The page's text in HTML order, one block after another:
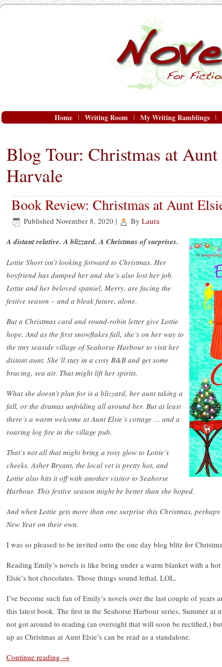
Home Writing Room My Writing Ramblings
Blog Tour: Christmas at
Harvale
Book Review: Christmas at Aunt
Published November 8, 2020 | By Laura
A distant relative. A blizzard. A Christmas of surprises.
Lottie Short isn’t looking forward to Christmas. Her
boyfriend has dumped her and she’s also lost her job.
Lottie and her beloved spaniel, Merry, are facing the
festive season – and a bleak future, alone.
But a Christmas card and round-robin letter give Lottie
hope. And as the first snowflakes fall, she’s on her way to
the tiny seaside village of Seahorse Harbour to visit her
distant aunt. She’ll stay in a cosy B&B and get some
bracing, sea air. That might lift her spirits.
What she doesn’t plan for is a blizzard, her aunt taking a
fall, or the dramas unfolding all around her. But at least
there’s a warm welcome at Aunt Elsie’s cottage … and a
roaring log fire in the village pub.
That’s not all that might bring a rosy glow to Lottie’s
cheeks. Asher Bryant, the local vet is pretty hot, and
Lottie also hits it off with another visitor to Seahorse
Harbour. This festive season might be better than she hoped.
And when Lottie gets more than one surprise this Christmas,
New Year on their own.
I was so pleased to be invited onto the one day blog blitz for
Reading Emily’s novels is like being under a warm blanket with a
Elsie’s hot chocolates. Those things sound lethal. LOL.
I’ve become such fan of Emily’s novels over the last couple of years
this latest book. The first in the Seahorse Harbour series, Summer at
not got around to reading (an oversight that will soon be rectified,)
up as Christmas at Aunt Elsie’s can be read as a standalone.
Continue reading →